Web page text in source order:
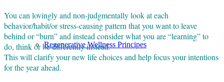
Regenerative Wellness Principes
You can lovingly and non-judgmentally look at each
behavior/habit/or stress-causing pattern that you want to leave
behind or “burn” and instead consider what you are “learning” to
do, think or be differently instead.
This will clarify your new life choices and help focus your intentions
for the year ahead.